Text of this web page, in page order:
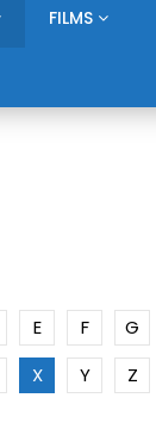
FILMS
E F G
X Y Z